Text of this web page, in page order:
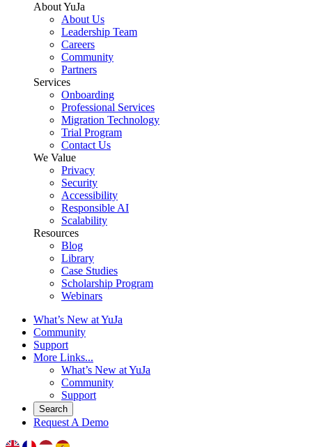
About YuJa
About Us
Leadership Team
Careers
Community
Partners
Services
Onboarding
Professional Services
Migration Technology
Trial Program
Contact Us
We Value
Privacy
Security
Accessibility
Responsible AI
Scalability
Resources
Blog
Library
Case Studies
Scholarship Program
Webinars
What’s New at YuJa
Community
Support
More Links...
What’s New at YuJa
Community
Support
Search
Request A Demo